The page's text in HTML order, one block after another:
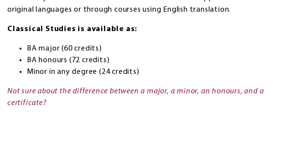
original languages or through courses using English translation.
Classical Studies is available as:
BA major (60 credits)
BA honours (72 credits)
Minor in any degree (24 credits)
Not sure about the difference between a major, a minor, an honours, and a
certificate?